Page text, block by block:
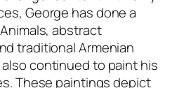
George has done a
abstract
traditional Armenian
continued to paint his
These paintings depict